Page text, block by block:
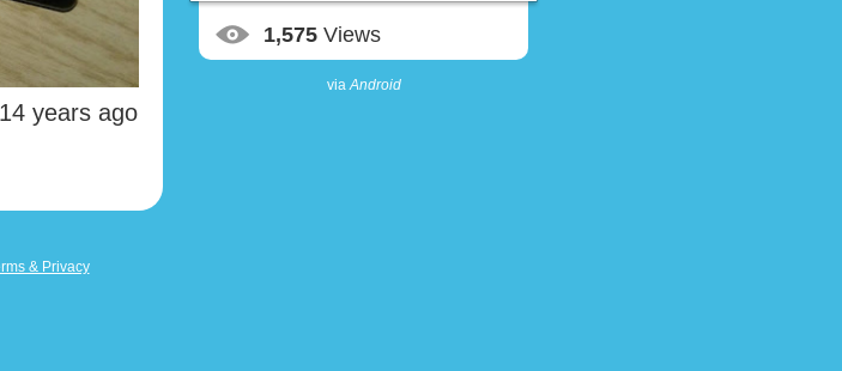
14 years ago
1,575 Views
viaAndroid
& Privacy